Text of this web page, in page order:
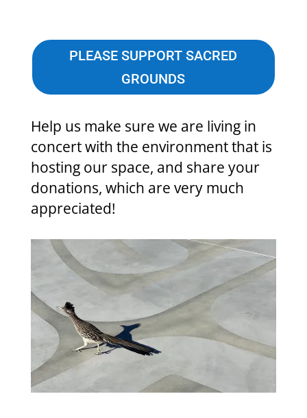
PLEASE SUPPORT SACRED
GROUNDS
Help us make sure we are living in
concert with the environment that is
hosting our space, and share your
donations, which are very much
appreciated!